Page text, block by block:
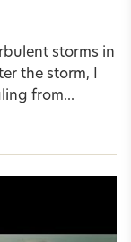
storms in
the storm, I
from...